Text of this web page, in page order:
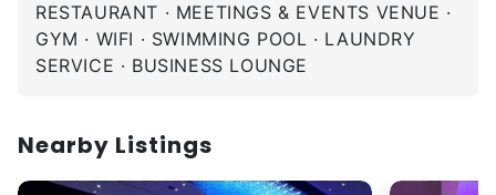
RESTAURANT · MEETINGS & EVENTS VENUE ·
GYM · WIFI · SWIMMING POOL · LAUNDRY
SERVICE · BUSINESS LOUNGE
Nearby Listings